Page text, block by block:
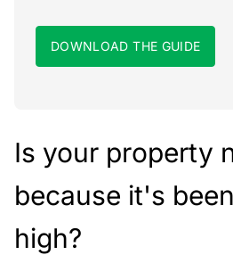
DOWNLOAD THE GUIDE
Is your property
because it's
high?